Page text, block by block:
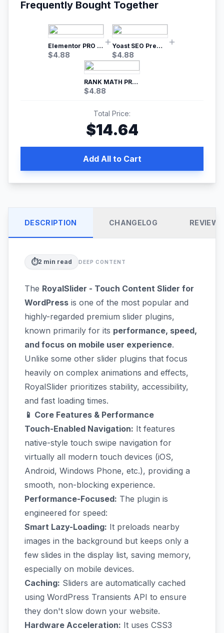
Frequently Bought Together
Elementor PRO WordPress Page Builder
$4.88
Yoast SEO Premium – No.1 SEO Plugin
$4.88
RANK MATH PRO SEO
$4.88
Total Price:
$14.64
Add All to Cart
DESCRIPTION CHANGELOG REVIEWS
⏱️2 min read DEEP CONTENT
The RoyalSlider - Touch Content Slider for
WordPress is one of the most popular and
highly-regarded premium slider plugins,
known primarily for its performance, speed,
and focus on mobile user experience.
Unlike some other slider plugins that focus
heavily on complex animations and effects,
RoyalSlider prioritizes stability, accessibility,
and fast loading times.
📱 Core Features & Performance
Touch-Enabled Navigation: It features
native-style touch swipe navigation for
virtually all modern touch devices (iOS,
Android, Windows Phone, etc.), providing a
smooth, non-blocking experience.
Performance-Focused: The plugin is
engineered for speed:
Smart Lazy-Loading: It preloads nearby
images in the background but keeps only a
few slides in the display list, saving memory,
especially on mobile devices.
Caching: Sliders are automatically cached
using WordPress Transients API to ensure
they don't slow down your website.
Hardware Acceleration: It uses CSS3